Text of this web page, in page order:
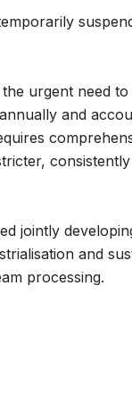
urgent need to
and
jointly
and
processing.